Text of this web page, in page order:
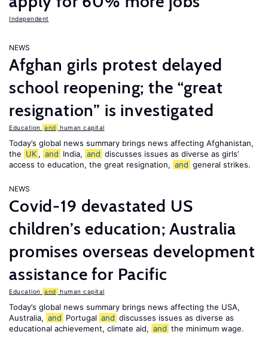
Independent
NEWS
Afghan girls protest delayed
school reopening; the “great
resignation” is investigated
Education and human capital
Today’s global news summary brings news affecting Afghanistan,
the UK , and India, and discusses issues as diverse as girls’
access to education, the great resignation, and general strikes.
NEWS
Covid-19 devastated US
children’s education; Australia
promises overseas development
assistance for Pacific
Education and human capital
Today’s global news summary brings news affecting the USA,
Australia, and Portugal and discusses issues as diverse as
educational achievement, climate aid, and the minimum wage.